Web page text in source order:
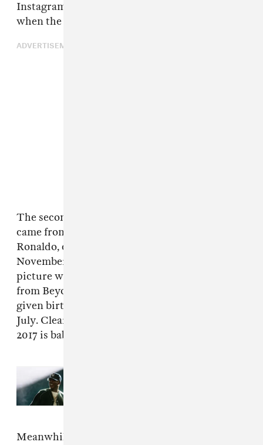
Instagram between January 1 and November 17
when the data was collected.
ADVERTISEMENT
The second most 'liked' picture of the year
came from Real Madrid soccer player Cristiano
Ronaldo, celebrating the birth of his twins in
November. Following a theme, the third
picture with the most double-taps was another
from Beyoncé, also confirming that she had
given birth to twins Rumi and Sir Carter in
July. Clearly, the shortcut to Instagram clout in
2017 is baby related.
Meanwhile,